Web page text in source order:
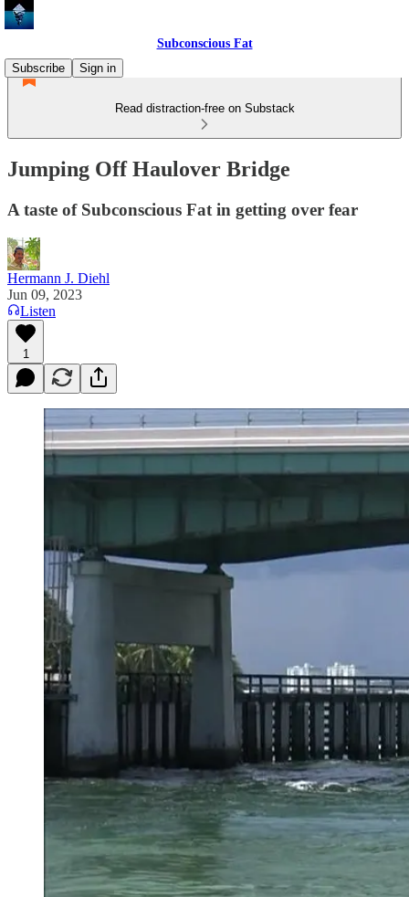
Subconscious Fat
Subscribe
Sign in
Read distraction-free on Substack
Jumping Off Haulover Bridge
A taste of Subconscious Fat in getting over fear
Hermann J. Diehl
Jun 09, 2023
Listen
1